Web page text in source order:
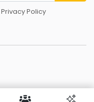
Privacy Policy